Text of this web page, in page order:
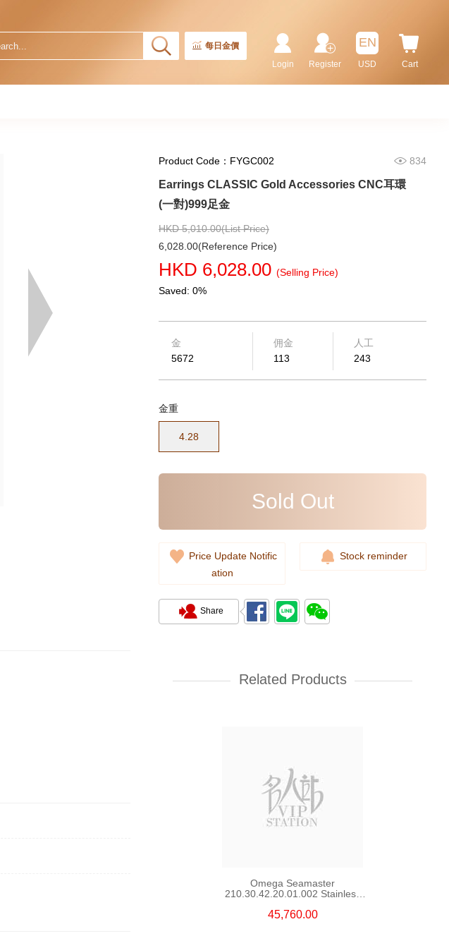
每日金價
Cart
EN
USD
Register
Login
Product Code：FYGC002 834
Earrings CLASSIC Gold Accessories CNC耳環
(一對)999足金
HKD 5,010.00(List Price)
6,028.00(Reference Price)
HKD 6,028.00 (Selling Price)
Saved: 0%
金
5672
佣金
113
人工
243
金重
4.28
Sold Out
Price Update Notific
ation
Stock reminder
Share
Related Products
Rolex Gmt-Master Ii 126710blnr-
Yacht
107,000.00
Omega Seamaster
210.30.42.20.01.002 Stainless
45,760.00